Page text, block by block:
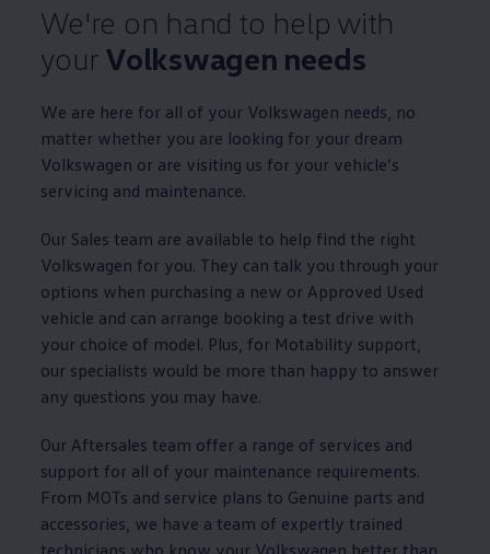
We're on hand to help with
your Volkswagen needs
We are here for all of your Volkswagen needs, no
matter whether you are looking for your dream
Volkswagen or are visiting us for your vehicle’s
servicing and maintenance.
Our Sales team are available to help find the right
Volkswagen for you. They can talk you through your
options when purchasing a new or Approved Used
vehicle and can arrange booking a test drive with
your choice of model. Plus, for Motability support,
our specialists would be more than happy to answer
any questions you may have.
Our Aftersales team offer a range of services and
support for all of your maintenance requirements.
From MOTs and service plans to Genuine parts and
accessories, we have a team of expertly trained